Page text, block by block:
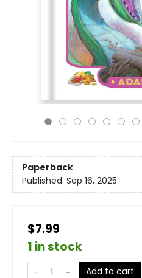
Paperback
Published: Sep 16, 2025
$7.99
1 in stock
Add to cart